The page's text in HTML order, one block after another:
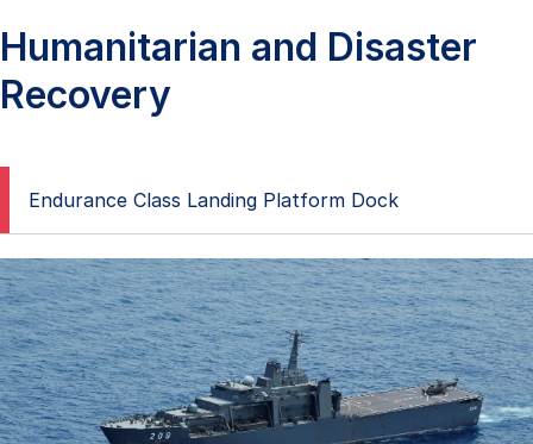
Humanitarian and Disaster
Recovery
Endurance Class Landing Platform Dock